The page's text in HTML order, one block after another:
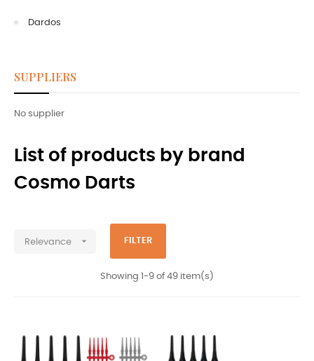
Dardos
SUPPLIERS
No supplier
List of products by brand
Cosmo Darts
Relevance  FILTER
Showing 1-9 of 49 item(s)